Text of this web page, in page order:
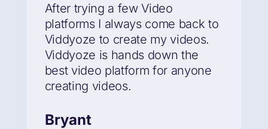
After trying a few Video
platforms I always come back to
Viddyoze to create my videos.
Viddyoze is hands down the
best video platform for anyone
creating videos.
Bryant